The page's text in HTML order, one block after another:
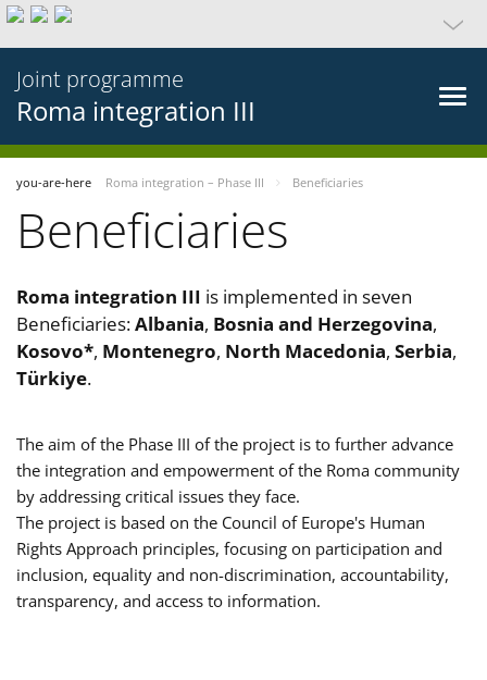
Joint programme
Roma integration III
you-are-here Roma integration – Phase III Beneficiaries
Beneficiaries
Roma integration III is implemented in seven
Beneficiaries:Albania, Bosnia and Herzegovina,
Kosovo*, Montenegro, North Macedonia, Serbia,
Türkiye.
The aim of the Phase III of the project is to further advance
the integration and empowerment of the Roma community
by addressing critical issues they face.
The project is based on the Council of Europe's Human
Rights Approach principles, focusing on participation and
inclusion, equality and non-discrimination, accountability,
transparency, and access to information.